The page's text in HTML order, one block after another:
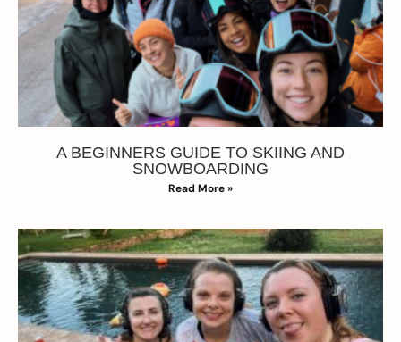
A BEGINNERS GUIDE TO SKIING AND
SNOWBOARDING
Read More »